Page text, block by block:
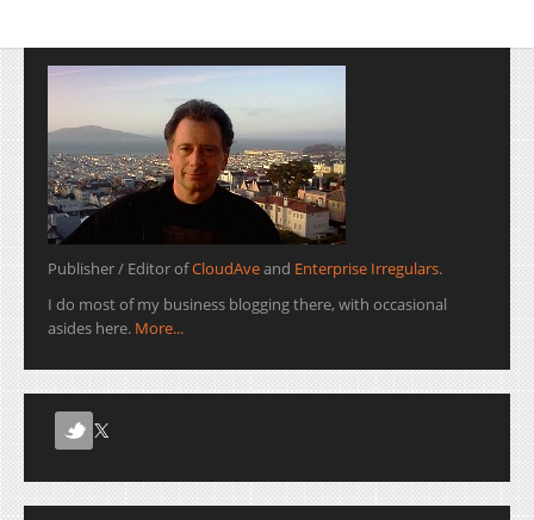
Publisher / Editor ofCloudAveand Enterprise Irregulars.
I do most of my business blogging there, with occasional
asides here. More...